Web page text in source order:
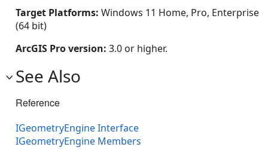
Target Platforms: Windows 11 Home, Pro, Enterprise
(64 bit)
ArcGIS Pro version: 3.0 or higher.
See Also
Reference
IGeometryEngine Interface
IGeometryEngine Members